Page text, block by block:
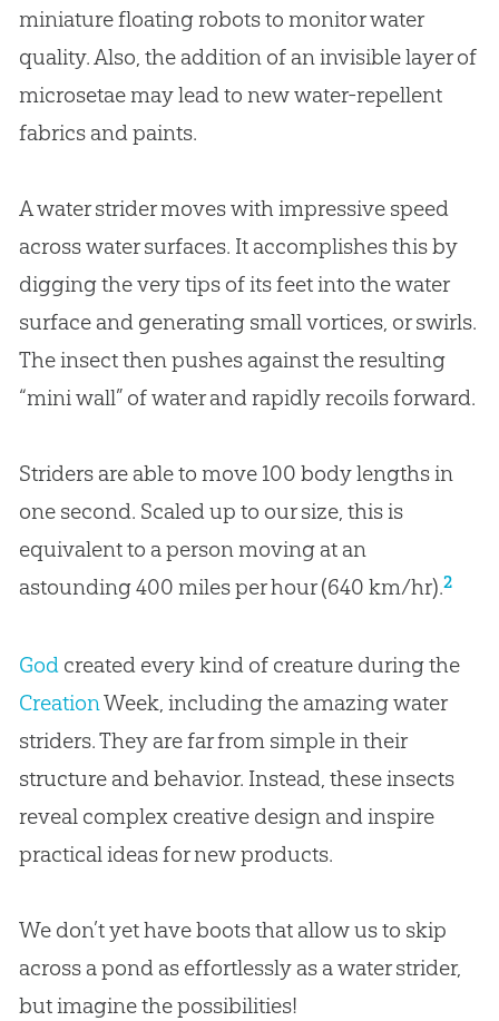
miniature floating robots to monitor water
quality. Also, the addition of an invisible layer of
microsetae may lead to new water-repellent
fabrics and paints.
A water strider moves with impressive speed
across water surfaces. It accomplishes this by
digging the very tips of its feet into the water
surface and generating small vortices, or swirls.
The insect then pushes against the resulting
“mini wall” of water and rapidly recoils forward.
Striders are able to move 100 body lengths in
one second. Scaled up to our size, this is
equivalent to a person moving at an
astounding 400 miles per hour (640 km/hr).2
Godcreated every kind of creature during the
CreationWeek, including the amazing water
striders. They are far from simple in their
structure and behavior. Instead, these insects
reveal complex creative design and inspire
practical ideas for new products.
We don’t yet have boots that allow us to skip
across a pond as effortlessly as a water strider,
but imagine the possibilities!